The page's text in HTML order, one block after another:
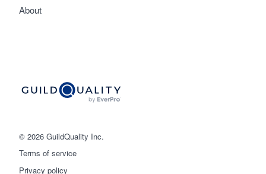
© 2026 GuildQuality Inc.
Terms of service
Privacy policy
About